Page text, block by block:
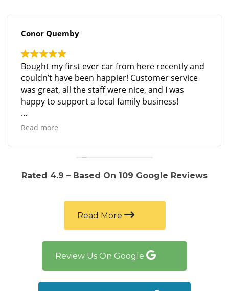
Conor Quemby
Bought my first ever car from here recently and
couldn’t have been happier! Customer service
was great, all the staff were nice, and I was
happy to support a local family business!
Not to mention the car runs beautifully and they
Read more
Rated 4.9 – Based On 109 Google Reviews
Read More
Review Us On Google